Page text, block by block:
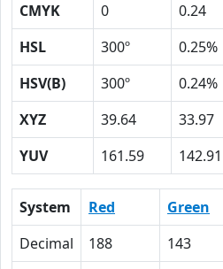
CMYK
0 0.24
HSL
300º 0.25%
HSV(B)
300º 0.24%
XYZ
39.64 33.97
YUV
161.59 142.91
System Red Green
Decimal
188 143